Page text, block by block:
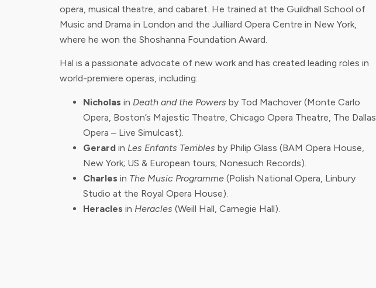
opera, musical theatre, and cabaret. He trained at the Guildhall School of
Music and Drama in London and the Juilliard Opera Centre in New York,
where he won the Shoshanna Foundation Award.
Hal is a passionate advocate of new work and has created leading roles in
world-premiere operas, including:
Nicholas in Death and the Powers by Tod Machover (Monte Carlo
Opera, Boston’s Majestic Theatre, Chicago Opera Theatre, The Dallas
Opera – Live Simulcast).
Gerard in Les Enfants Terribles by Philip Glass (BAM Opera House,
New York; US & European tours; Nonesuch Records).
Charles in The Music Programme (Polish National Opera, Linbury
Studio at the Royal Opera House).
Heracles in Heracles (Weill Hall, Carnegie Hall).